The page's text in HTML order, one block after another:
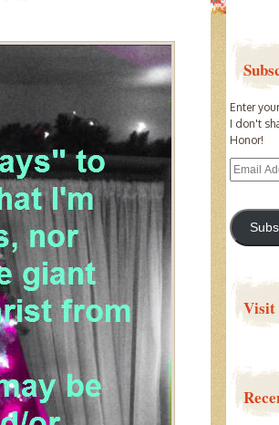
Enter
I don't
Honor!
Email
Address
Visit